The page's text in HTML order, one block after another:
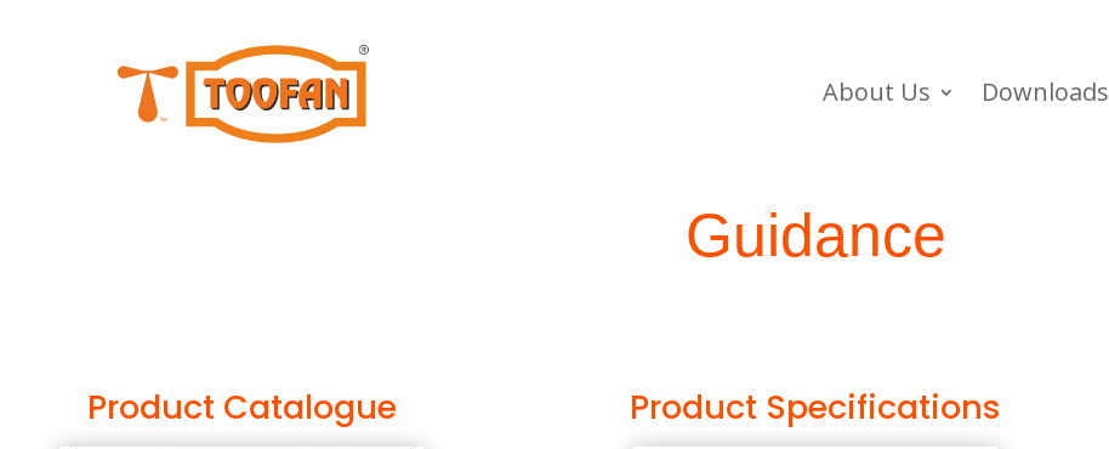
About Us Downloads
Guidance
Product Catalogue Product Specifications